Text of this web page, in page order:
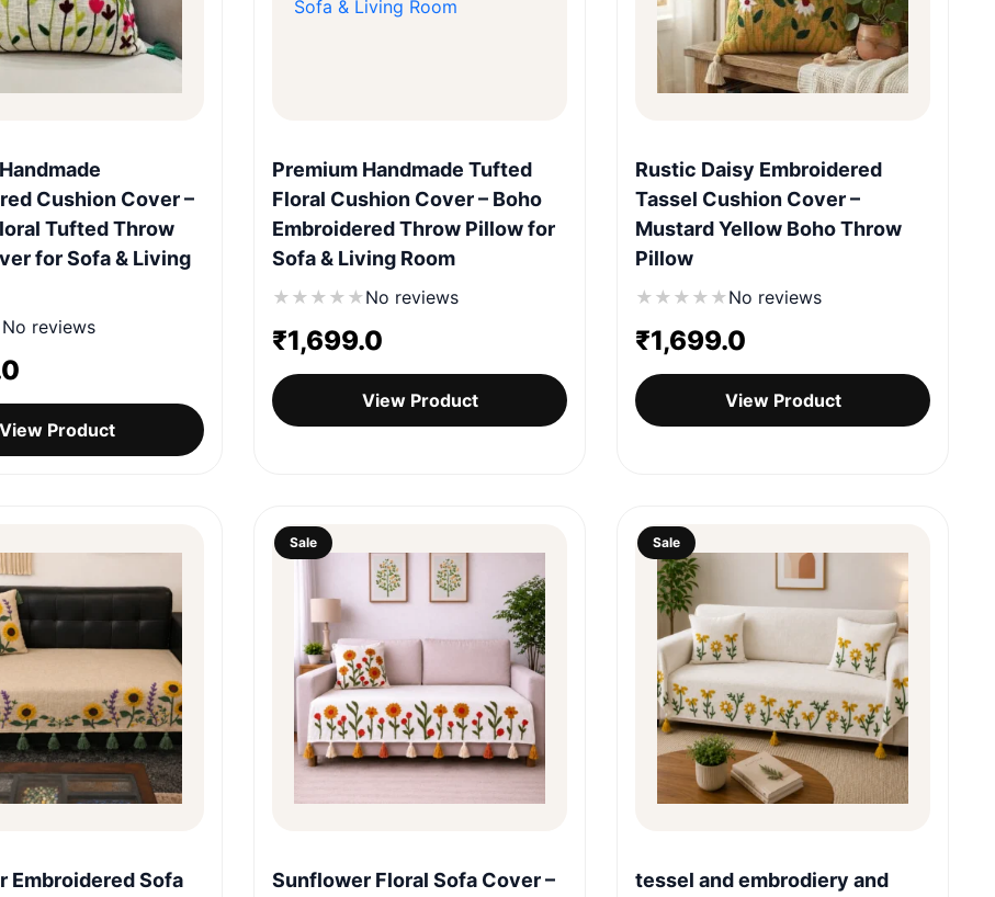
Quick View
Cushion Cover –
Tufted Throw
for Sofa & Living
No reviews
View Product
Quick View
Premium Handmade Tufted
Floral Cushion Cover – Boho
Embroidered Throw Pillow for
Sofa & Living Room
★ ★ ★ ★ ★No reviews
₹1,699.0
View Product
Quick View
Rustic Daisy Embroidered
Tassel Cushion Cover –
Mustard Yellow Boho Throw
Pillow
★ ★ ★ ★ ★No reviews
₹1,699.0
View Product
Quick View
Embroidered Sofa
Sale
Quick View
Sunflower Floral Sofa Cover –
Sale
Quick View
tessel and embrodiery and